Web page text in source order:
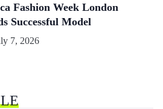
Fashion Week London
Successful Model
7, 2026